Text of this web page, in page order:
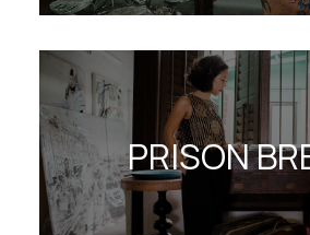
PRISON